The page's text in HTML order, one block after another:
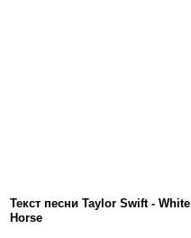
Текст песни Taylor Swift - White
Horse